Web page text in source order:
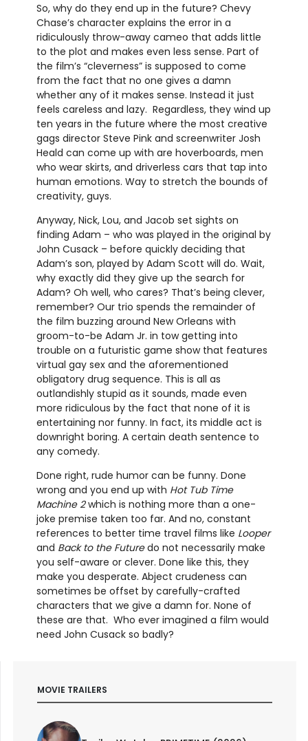
So, why do they end up in the future? Chevy
Chase’s character explains the error in a
ridiculously throw-away cameo that adds little
to the plot and makes even less sense. Part of
the film’s “cleverness” is supposed to come
from the fact that no one gives a damn
whether any of it makes sense. Instead it just
feels careless and lazy. Regardless, they wind up
ten years in the future where the most creative
gags director Steve Pink and screenwriter Josh
Heald can come up with are hoverboards, men
who wear skirts, and driverless cars that tap into
human emotions. Way to stretch the bounds of
creativity, guys.
Anyway, Nick, Lou, and Jacob set sights on
finding Adam – who was played in the original by
John Cusack – before quickly deciding that
Adam’s son, played by Adam Scott will do. Wait,
why exactly did they give up the search for
Adam? Oh well, who cares? That’s being clever,
remember? Our trio spends the remainder of
the film buzzing around New Orleans with
groom-to-be Adam Jr. in tow getting into
trouble on a futuristic game show that features
virtual gay sex and the aforementioned
obligatory drug sequence. This is all as
outlandishly stupid as it sounds, made even
more ridiculous by the fact that none of it is
entertaining nor funny. In fact, its middle act is
downright boring. A certain death sentence to
any comedy.
Done right, rude humor can be funny. Done
wrong and you end up with Hot Tub Time
Machine 2which is nothing more than a one-
joke premise taken too far. And no, constant
references to better time travel films like Looper
and Back to the Futuredo not necessarily make
you self-aware or clever. Done like this, they
make you desperate. Abject crudeness can
sometimes be offset by carefully-crafted
characters that we give a damn for. None of
these are that. Who ever imagined a film would
need John Cusack so badly?
MOVIE TRAILERS